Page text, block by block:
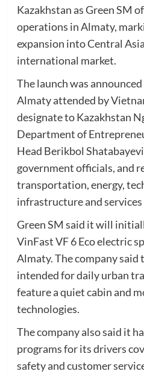
Kazakhstan as Green SM
operations in Almaty,
expansion into Central
international market.
The launch was
Almaty attended by
designate to Kazakhstan
Department of
Head Berikbol
government officials, and
transportation, energy,
infrastructure and services
Green SM said it will
VinFast VF 6 Eco electric
Almaty. The company said
intended for daily urban
feature a quiet cabin and
technologies.
The company also said it
programs for its drivers
safety and customer